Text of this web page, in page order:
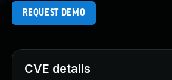
REQUEST DEMO
CVE details